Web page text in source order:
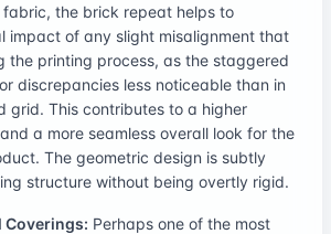
fabric, the brick repeat helps to
impact of any slight misalignment that
the printing process, as the staggered
discrepancies less noticeable than in
grid. This contributes to a higher
a more seamless overall look for the
The geometric design is subtly
structure without being overtly rigid.
Coverings: Perhaps one of the most